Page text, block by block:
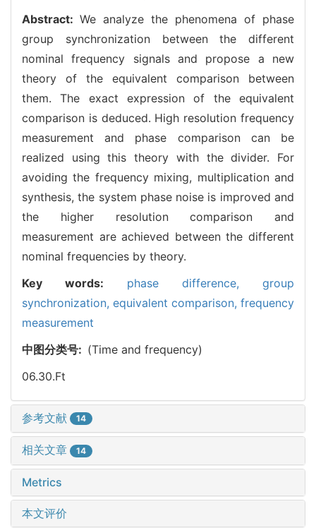
Abstract: We analyze the phenomena of phase
group synchronization between the different
nominal frequency signals and propose a new
theory of the equivalent comparison between
them. The exact expression of the equivalent
comparison is deduced. High resolution frequency
measurement and phase comparison can be
realized using this theory with the divider. For
avoiding the frequency mixing, multiplication and
synthesis, the system phase noise is improved and
the higher resolution comparison and
measurement are achieved between the different
nominal frequencies by theory.
Key words: phase difference, group
synchronization, equivalent comparison, frequency
measurement
中图分类号: (Time and frequency)
06.30.Ft
参考文献 14
相关文章 14
Metrics
本文评价